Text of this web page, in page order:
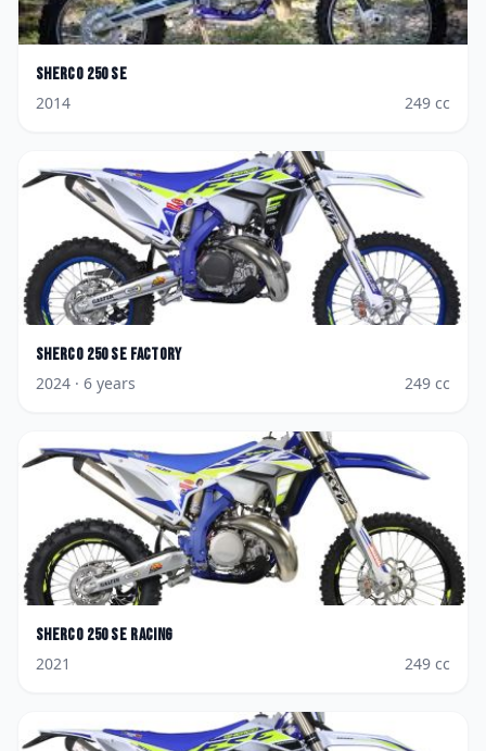
Sherco 250 SE
2014
249 cc
Sherco 250 SE Factory
2024 · 6 years 249 cc
Sherco 250 SE Racing
2021
249 cc